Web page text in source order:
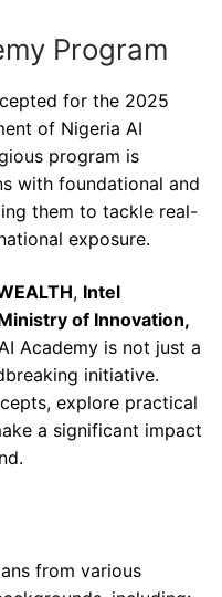
Program
for the 2025
of Nigeria AI
program is
with foundational and
them to tackle real-
exposure.
, Intel
of Innovation,
Academy is not just a
initiative.
explore practical
a significant impact
from various